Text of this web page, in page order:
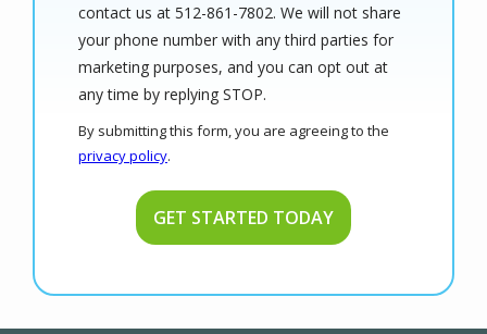
contact us at 512-861-7802. We will not share
your phone number with any third parties for
marketing purposes, and you can opt out at
any time by replying STOP.
-
By submitting this form, you are agreeing to the
privacy policy.
Submission